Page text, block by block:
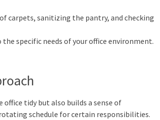
carpets, sanitizing the pantry, and checking
specific needs of your office environment.
tidy but also builds a sense of
schedule for certain responsibilities.